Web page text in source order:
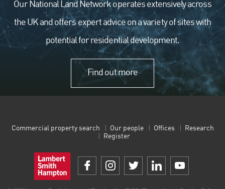
Our National Land Network operates extensively across
the UK and offers expert advice on a variety of sites with
potential for residential development.
Find out more
Commercial property search Our people Offices
Research
Register